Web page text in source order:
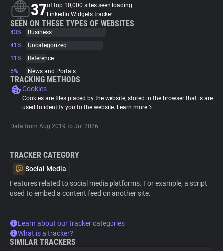
Trackers
Websites
Explorer
Tracking Reach
37of top 10,000 sites seen loading
LinkedIn Widgets tracker
SEEN ON THESE TYPES OF WEBSITES
43%
Business
41%
Uncategorized
11%
Reference
5%
News and Portals
TRACKING METHODS
Cookies
Cookies are files placed by the website, stored in the browser that is are
used to identify you to the website. Learn more
Data from Aug 2019 to Jul 2026.
TRACKER CATEGORY
Social Media
Features related to social media platforms. For example, a script
used to embed a content feed on another site.
Learn about our tracker categories
What is a tracker?
SIMILAR TRACKERS